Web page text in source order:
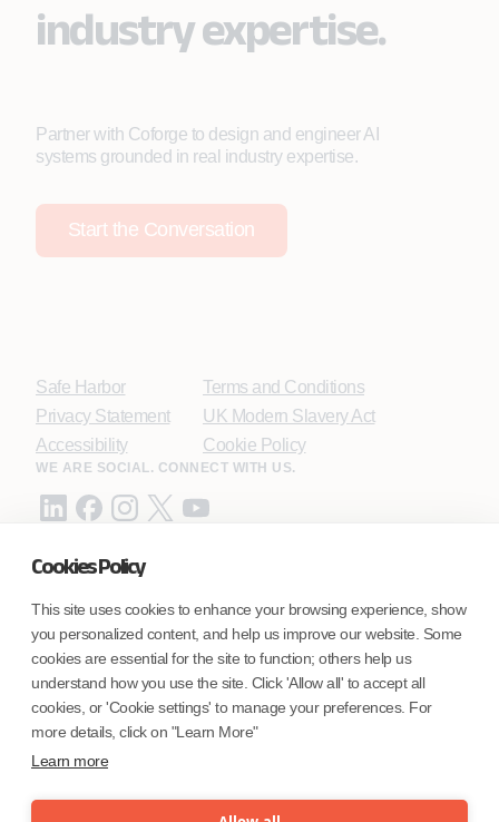
Cookies Policy
This site uses cookies to enhance your browsing experience, show
you personalized content, and help us improve our website. Some
cookies are essential for the site to function; others help us
understand how you use the site. Click 'Allow all' to accept all
cookies, or 'Cookie settings' to manage your preferences. For
more details, click on "Learn More"
Learn more
industry expertise.
Partner with Coforge to design and engineer AI
systems grounded in real industry expertise.
Start the Conversation
Safe Harbor
Privacy Statement
Accessibility
Terms and Conditions
UK Modern Slavery Act
Cookie Policy
WE ARE SOCIAL. CONNECT WITH US.
Coforge BPS America Inc. (NMLS ID 1916526)
Coforge BPS Philippines, Inc. (NMLS ID 1617487)
Coforge Business Process Solutions Private Limited
(NMLS ID 2023047)
©Coforge Limited, 2026